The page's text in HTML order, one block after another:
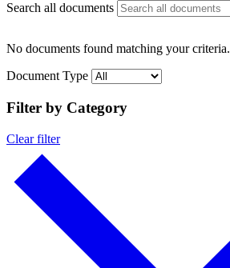
Search all documents
No documents found matching your criteria.
Document Type
Filter by Category
Clear filter